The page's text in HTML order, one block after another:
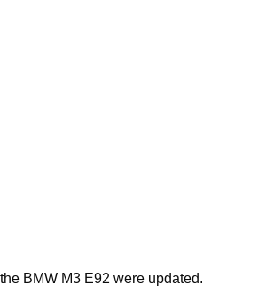
BMW M3 E92 were updated.